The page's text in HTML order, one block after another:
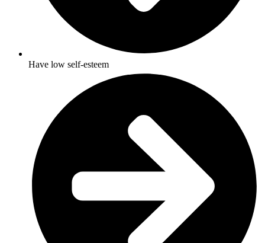
Have low self-esteem